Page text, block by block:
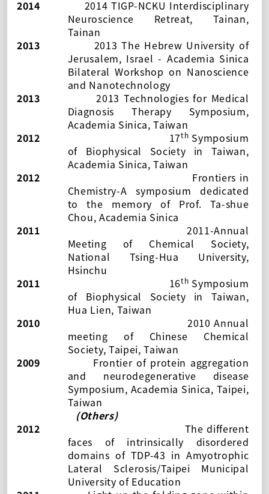
2014
2014 TIGP-NCKU Interdisciplinary
Neuroscience Retreat, Tainan,
Tainan
2013
2013 The Hebrew University of
Jerusalem, Israel - Academia Sinica
Bilateral Workshop on Nanoscience
and Nanotechnology
2013
2013 Technologies for Medical
Diagnosis Therapy Symposium,
Academia Sinica, Taiwan
2012
17th Symposium
of Biophysical Society in Taiwan,
Academia Sinica, Taiwan
2012
Frontiers in
Chemistry-A symposium dedicated
to the memory of Prof. Ta-shue
Chou, Academia Sinica
2011
2011-Annual
Meeting of Chemical Society,
National Tsing-Hua University,
Hsinchu
2011
16th Symposium
of Biophysical Society in Taiwan,
Hua Lien, Taiwan
2010
2010 Annual
meeting of Chinese Chemical
Society, Taipei, Taiwan
2009
Frontier of protein aggregation
and neurodegenerative disease
Symposium, Academia Sinica, Taipei,
Taiwan
(Others)
2012
The different
faces of intrinsically disordered
domains of TDP-43 in Amyotrophic
Lateral Sclerosis/Taipei Municipal
University of Education